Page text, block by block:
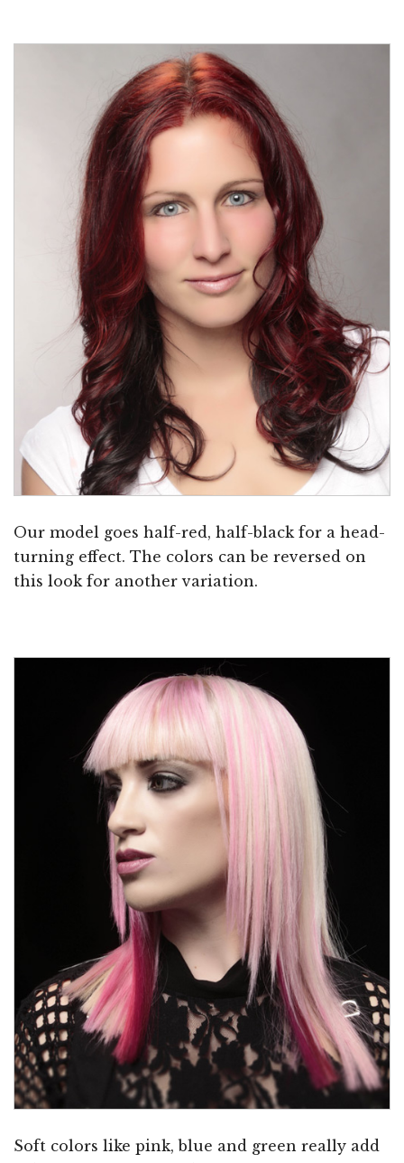
Our model goes half-red, half-black for a head-
turning effect. The colors can be reversed on
this look for another variation.
Soft colors like pink, blue and green really add